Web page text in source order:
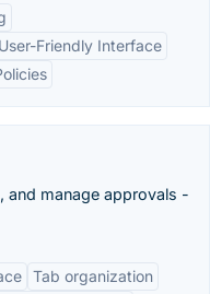
User-Friendly Interface
manage approvals -
Tab organization